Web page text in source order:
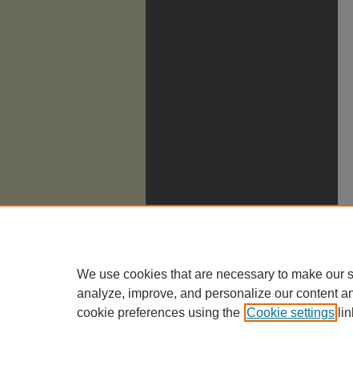
We use cookies that are necessary to make
analyze, improve, and personalize our content
cookie preferences using the Cookie settings